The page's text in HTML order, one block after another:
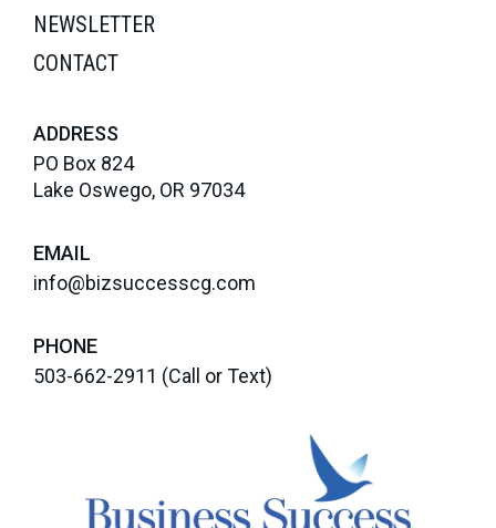
NEWSLETTER
CONTACT
ADDRESS
PO Box 824
Lake Oswego, OR 97034
EMAIL
info@bizsuccesscg.com
PHONE
503-662-2911 (Call or Text)